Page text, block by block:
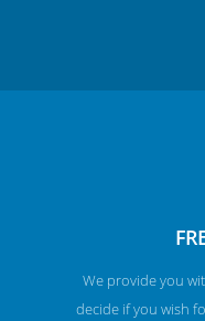
We provide you
decide if you wish